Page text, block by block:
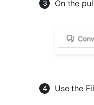
On the
Use the